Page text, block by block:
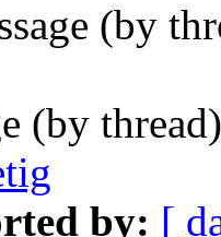
(by
(by
by: [